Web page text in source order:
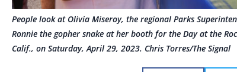
People look at Olivia Miseroy, the regional Parks
Ronnie the gopher snake at her booth for the Day at the
Calif., on Saturday, April 29, 2023. Chris Torres/The Signal